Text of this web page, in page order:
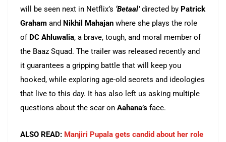
will be seen next in Netflix’s ‘Betaal’directed by Patrick
Graham and Nikhil Mahajan where she plays the role
of DC Ahluwalia, a brave, tough, and moral member of
the Baaz Squad. The trailer was released recently and
it guarantees a gripping battle that will keep you
hooked, while exploring age-old secrets and ideologies
that live to this day. It has also left us asking multiple
questions about the scar on Aahana’s face.
ALSO READ: Manjiri Pupala gets candid about her role